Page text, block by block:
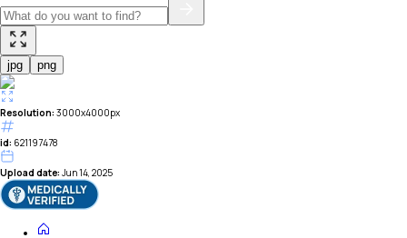
jpg png
Resolution: 3000x4000px
id: 621197478
Upload date: Jun 14, 2025